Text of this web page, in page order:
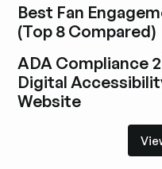
Best Fan
(Top 8 Compared)
ADA Compliance
Digital
Website
View